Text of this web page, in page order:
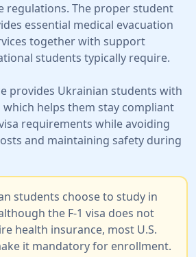
regulations. The proper student
essential medical evacuation
together with support
students typically require.
provides Ukrainian students with
helps them stay compliant
requirements while avoiding
and maintaining safety during
students choose to study in
the F-1 visa does not
health insurance, most U.S.
it mandatory for enrollment.